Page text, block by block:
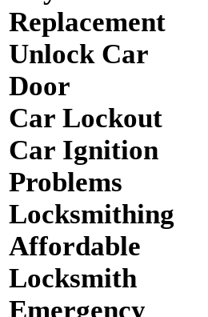
Replacement
Unlock Car
Door
Car Lockout
Car Ignition
Problems
Locksmithing
Affordable
Locksmith
Emergency